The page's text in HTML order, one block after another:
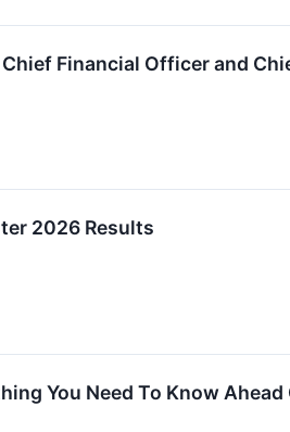
Financial Officer and
2026 Results
You Need To Know Ahead